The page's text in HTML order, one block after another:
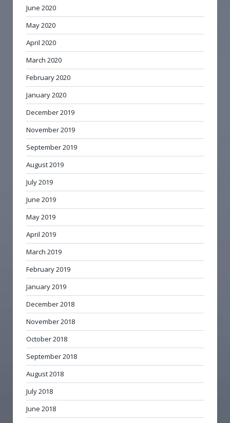
June 2020
May 2020
April 2020
March 2020
February 2020
January 2020
December 2019
November 2019
September 2019
August 2019
July 2019
June 2019
May 2019
April 2019
March 2019
February 2019
January 2019
December 2018
November 2018
October 2018
September 2018
August 2018
July 2018
June 2018